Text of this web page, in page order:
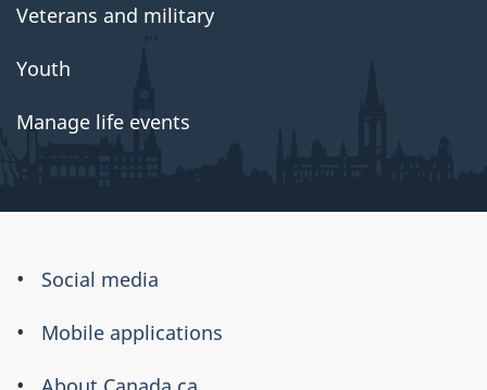
Veterans and military
Youth
Manage life events
About
this
Social media
Mobile applications